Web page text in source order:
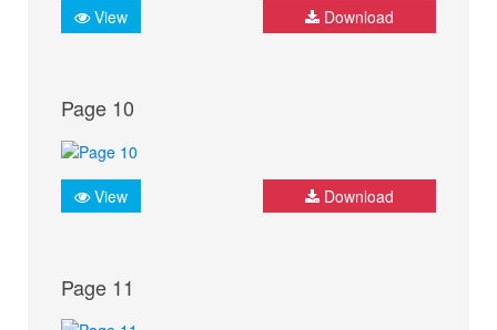
View Download
Page 10
View Download
Page 11